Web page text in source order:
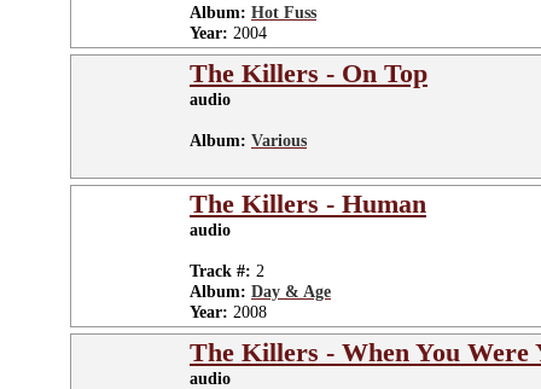
Album: Hot Fuss
Year: 2004
The Killers - On Top
audio
Album: Various
The Killers - Human
audio
Track #: 2
Album: Day & Age
Year: 2008
The Killers - When You Were
audio